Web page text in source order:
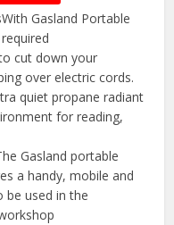
Gasland Portable
cut down your
over electric cords.
quiet propane radiant
for reading,
Gasland portable
a handy, mobile and
be used in the